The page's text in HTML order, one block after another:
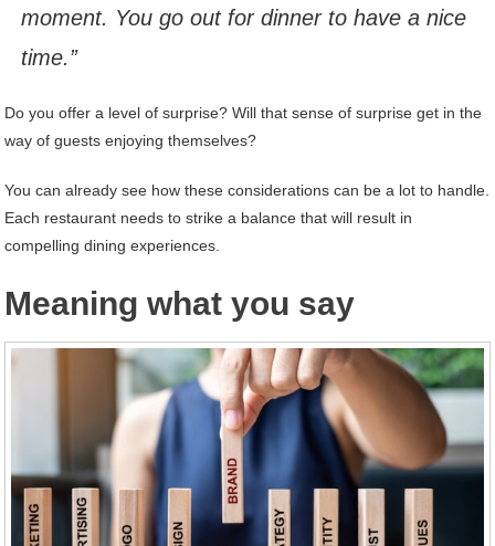
moment. You go out for dinner to have a nice
time.”
Do you offer a level of surprise? Will that sense of surprise get in the
way of guests enjoying themselves?
You can already see how these considerations can be a lot to handle.
Each restaurant needs to strike a balance that will result in
compelling dining experiences.
Meaning what you say